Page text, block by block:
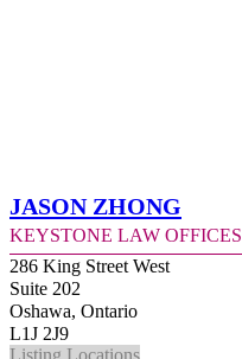
Jason Zhong
Keystone Law Offices
286 King Street West
Suite 202
Oshawa, Ontario
L1J 2J9
Listing Locations